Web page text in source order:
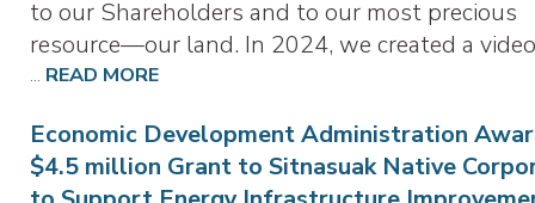
to our Shareholders and to our most precious
resource—our land. In 2024, we created a video
... READ MORE
Economic Development Administration
$4.5 million Grant to Sitnasuak Native